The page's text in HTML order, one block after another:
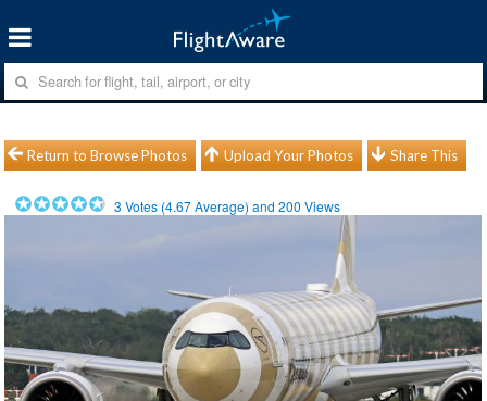
Return to Browse Photos Upload Your Photos Share This
3 Votes (4.67Average) and200 Views